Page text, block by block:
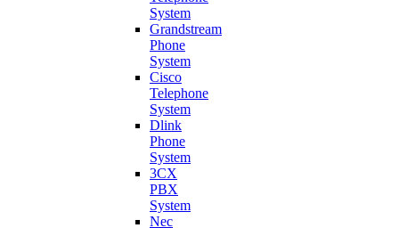
System
Grandstream
Phone
System
Cisco
Telephone
System
Dlink
Phone
System
3CX
PBX
System
Nec